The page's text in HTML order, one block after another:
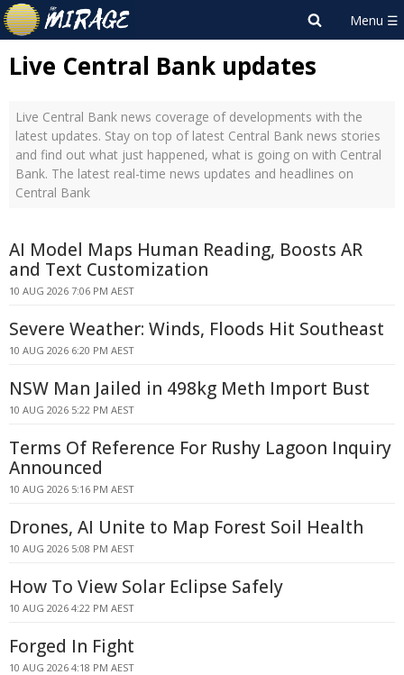
Live Central Bank updates
Live Central Bank news coverage of developments with the
latest updates. Stay on top of latest Central Bank news stories
and find out what just happened, what is going on with Central
Bank. The latest real-time news updates and headlines on
Central Bank
AI Model Maps Human Reading, Boosts AR
and Text Customization
10 AUG 2026 7:06 PM AEST
Severe Weather: Winds, Floods Hit Southeast
10 AUG 2026 6:20 PM AEST
NSW Man Jailed in 498kg Meth Import Bust
10 AUG 2026 5:22 PM AEST
Terms Of Reference For Rushy Lagoon Inquiry
Announced
10 AUG 2026 5:16 PM AEST
Drones, AI Unite to Map Forest Soil Health
10 AUG 2026 5:08 PM AEST
How To View Solar Eclipse Safely
10 AUG 2026 4:22 PM AEST
Forged In Fight
10 AUG 2026 4:18 PM AEST